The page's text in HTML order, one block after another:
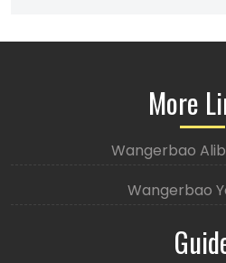
More
Wangerbao
Wangerbao